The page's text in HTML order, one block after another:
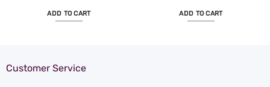
ADD TO CART ADD TO CART
Customer Service